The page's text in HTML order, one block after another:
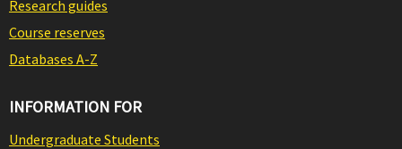
Research guides
Course reserves
Databases A-Z
INFORMATION FOR
Undergraduate Students